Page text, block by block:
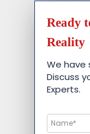
Ready
Reality
We have
Discuss
Experts.